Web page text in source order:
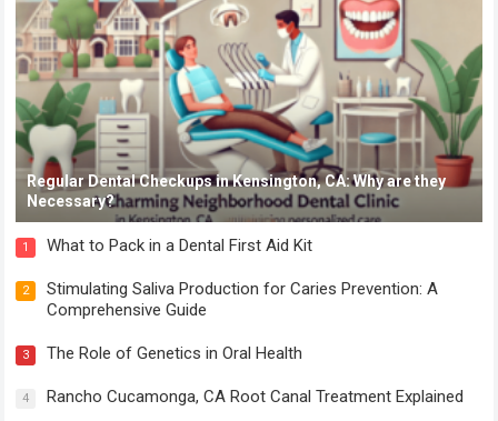
Regular Dental Checkups in Kensington, CA: Why are they
Necessary?
1 What to Pack in a Dental First Aid Kit
2
Stimulating Saliva Production for Caries Prevention: A
Comprehensive Guide
3 The Role of Genetics in Oral Health
4 Rancho Cucamonga, CA Root Canal Treatment Explained